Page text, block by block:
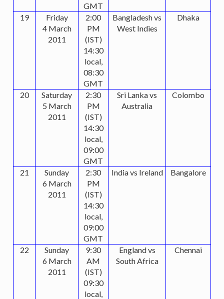
GMT
19
Friday
4 March
2011
2:00
PM
(IST)
14:30
local,
08:30
GMT
Bangladesh vs
West Indies
Dhaka
20
Saturday
5 March
2011
2:30
PM
(IST)
14:30
local,
09:00
GMT
Sri Lanka vs
Australia
Colombo
21
Sunday
6 March
2011
2:30
PM
(IST)
14:30
local,
09:00
GMT
India vs Ireland Bangalore
22
Sunday
6 March
2011
9:30
AM
(IST)
09:30
local,
England vs
South Africa
Chennai